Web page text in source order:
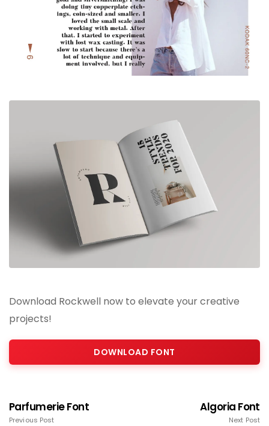
Download Rockwell now to elevate your creative
projects!
DOWNLOAD FONT
Parfumerie Font
Previous Post
Algoria Font
Next Post